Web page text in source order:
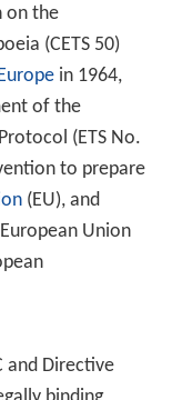
on the
(CETS 50)
in 1964,
of the
(ETS No.
to prepare
(EU), and
Union